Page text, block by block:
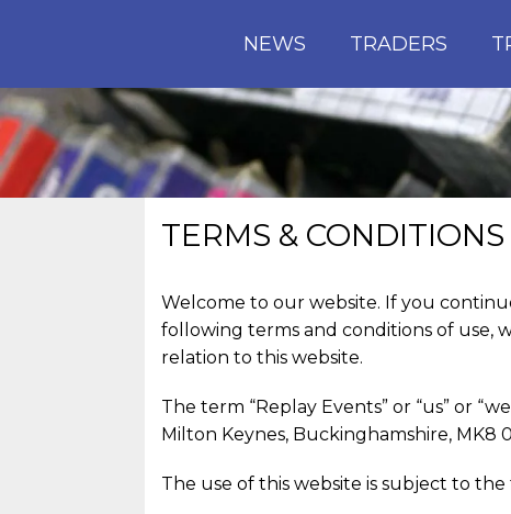
NEWS TRADERS
TERMS & CONDITIONS
Welcome to our website. If you
following terms and conditions of use,
relation to this website.
The term “Replay Events” or “us” or
Milton Keynes, Buckinghamshire, MK8
The use of this website is subject to